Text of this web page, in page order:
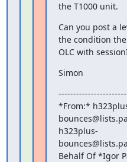
the T1000 unit.
Can you post a
the condition
OLC with
Simon
*From:*
h323plus-
Behalf Of *Igor